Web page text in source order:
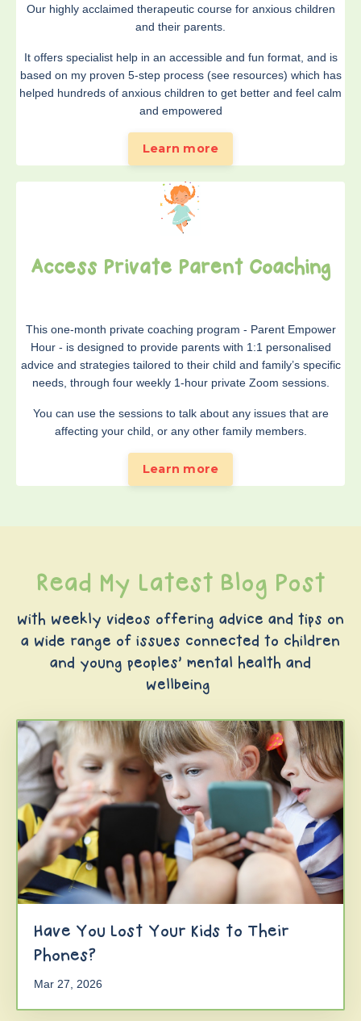
Our highly acclaimed therapeutic course for anxious children
and their parents.
It offers specialist help in an accessible and fun format, and is
based on my proven 5-step process (see resources) which has
helped hundreds of anxious children to get better and feel calm
and empowered
Learn more
Access Private Parent Coaching
This one-month private coaching program - Parent Empower
Hour - is designed to provide parents with 1:1 personalised
advice and strategies tailored to their child and family’s specific
needs, through four weekly 1-hour private Zoom sessions.
You can use the sessions to talk about any issues that are
affecting your child, or any other family members.
Learn more
Read My Latest Blog Post
with weekly videos offering advice and tips on
a wide range of issues connected to children
and young peoples' mental health and
wellbeing
Have You Lost Your Kids to Their
Phones?
Mar 27, 2026